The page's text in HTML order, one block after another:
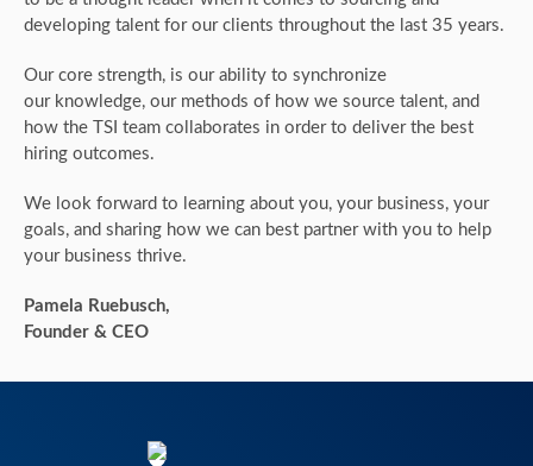
developing talent for our clients throughout the last 35 years.
Our core strength, is our ability to synchronize
our knowledge, our methods of how we source talent, and
how the TSI team collaborates in order to deliver the best
hiring outcomes.
We look forward to learning about you, your business, your
goals, and sharing how we can best partner with you to help
your business thrive.
Pamela Ruebusch,
Founder & CEO